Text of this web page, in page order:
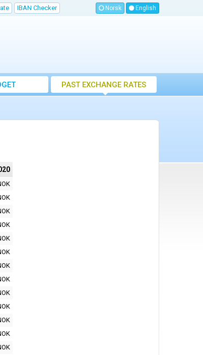
IBAN Checker Norsk English
PAST EXCHANGE RATES